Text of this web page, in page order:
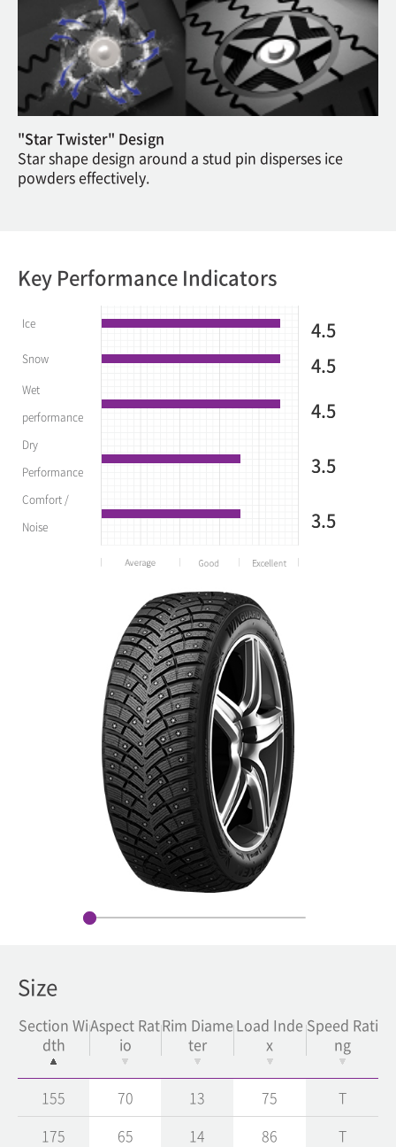
"Star Twister" Design
Star shape design around a stud pin disperses ice
powders effectively.
Key Performance Indicators
Ice 4.5
Snow 4.5
Wet
performance
4.5
Dry
Performance
3.5
Comfort /
Noise
3.5
Size
Section Wi
dth
Aspect Rat
io
Rim Diame
ter
Load Inde
x
Speed Rati
ng
155 70 13 75
T
175
65 14 86
T